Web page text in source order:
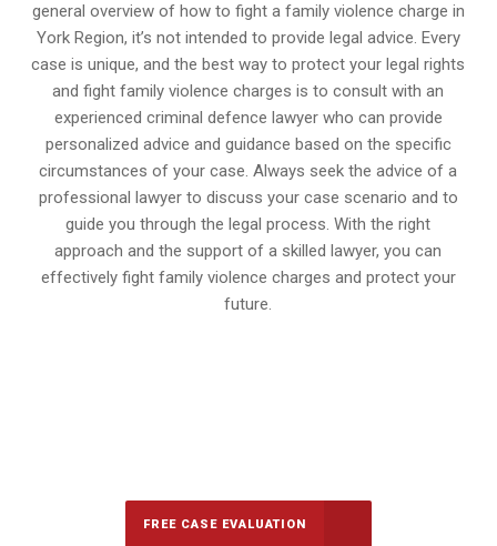
general overview of how to fight a family violence charge in
York Region, it’s not intended to provide legal advice. Every
case is unique, and the best way to protect your legal rights
and fight family violence charges is to consult with an
experienced criminal defence lawyer who can provide
personalized advice and guidance based on the specific
circumstances of your case. Always seek the advice of a
professional lawyer to discuss your case scenario and to
guide you through the legal process. With the right
approach and the support of a skilled lawyer, you can
effectively fight family violence charges and protect your
future.
FREE CASE EVALUATION